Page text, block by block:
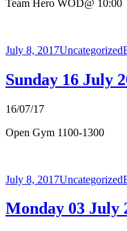
Team Hero WOD@ 10:00
July 8, 2017Uncategorized
Sunday 16 July
16/07/17
Open Gym 1100-1300
July 8, 2017Uncategorized
Monday 03 July